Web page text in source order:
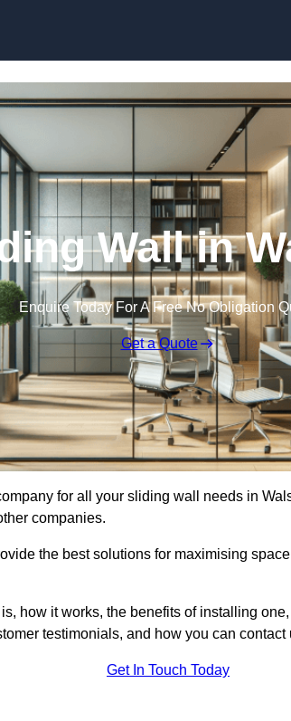
Wall in
Enquire Today For A Free No Obligation
Get a Quote
for all your sliding wall needs in
companies.
the best solutions for maximising
how it works, the benefits of installing
testimonials, and how you can contact
Get In Touch Today